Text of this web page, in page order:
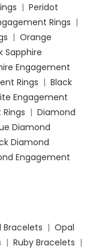
| Peridot
Rings |
| Orange
Sapphire
Engagement
Rings | Black
Engagement
| Diamond
Diamond
Diamond
Engagement
Bracelets | Opal
| Ruby Bracelets |